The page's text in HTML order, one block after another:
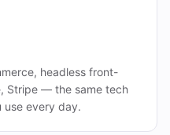
headless front-
Stripe — the same tech
use every day.